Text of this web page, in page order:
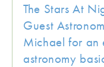
The Stars At
Guest
Michael for an
astronomy